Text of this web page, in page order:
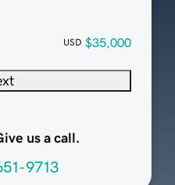
USD $35,000
us a call.
9713